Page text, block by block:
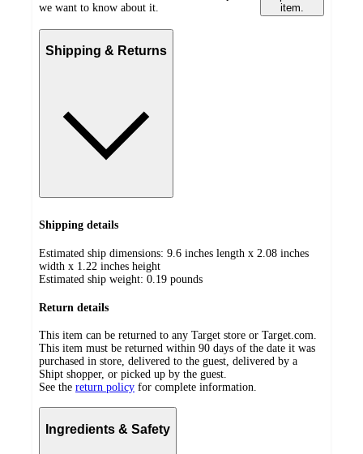
we want to know about it.
item.
Shipping & Returns
Shipping details
Estimated ship dimensions: 9.6 inches length x 2.08 inches
width x 1.22 inches height
Estimated ship weight: 0.19 pounds
Return details
This item can be returned to any Target store or Target.com.
This item must be returned within 90 days of the date it was
purchased in store, delivered to the guest, delivered by a
Shipt shopper, or picked up by the guest.
See the return policy for complete information.
Ingredients & Safety